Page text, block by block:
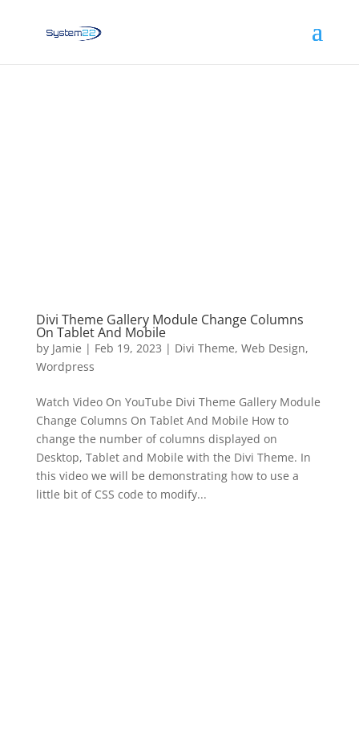
Divi Theme Gallery Module Change Columns
On Tablet And Mobile
by Jamie | Feb 19, 2023 | Divi Theme, Web Design,
Wordpress
Watch Video On YouTube Divi Theme Gallery Module
Change Columns On Tablet And Mobile How to
change the number of columns displayed on
Desktop, Tablet and Mobile with the Divi Theme. In
this video we will be demonstrating how to use a
little bit of CSS code to modify...